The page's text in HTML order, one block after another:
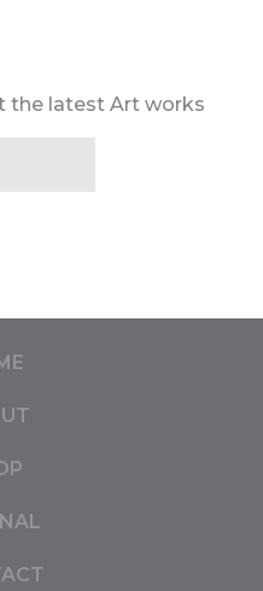
the latest Art works